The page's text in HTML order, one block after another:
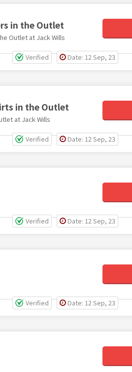
in the Outlet
Outlet at Jack Wills
Verified Date: 12 Sep, 23
in the Outlet
at Jack Wills
Verified Date: 12 Sep, 23
Verified Date: 12 Sep, 23
Verified Date: 12 Sep, 23